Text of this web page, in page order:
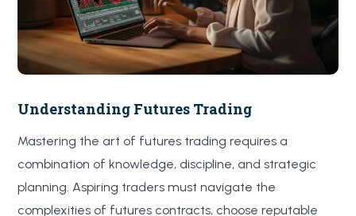
Understanding Futures Trading
Mastering the art of futures trading requires a
combination of knowledge, discipline, and strategic
planning. Aspiring traders must navigate the
complexities of futures contracts, choose reputable